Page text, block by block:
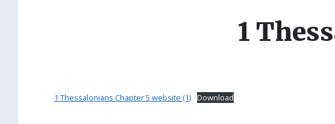
1
1 Thessalonians Chapter 5 website (1) Download